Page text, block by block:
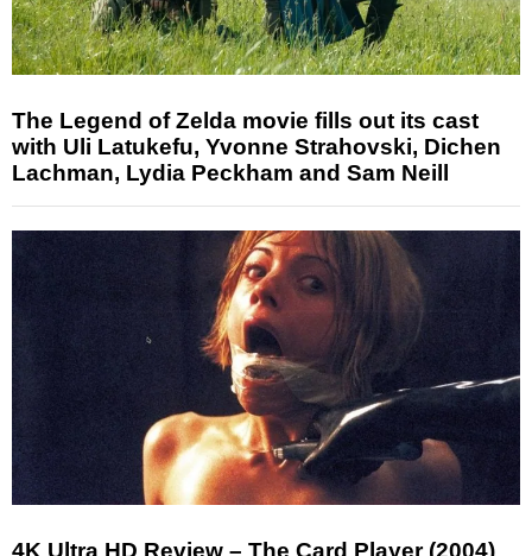
The Legend of Zelda movie fills out its cast
with Uli Latukefu, Yvonne Strahovski, Dichen
Lachman, Lydia Peckham and Sam Neill
4K Ultra HD Review – The Card Player (2004)